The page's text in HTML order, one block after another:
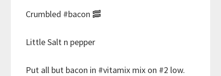
Crumbled #bacon 🥓
Little Salt n pepper
Put all but bacon in #vitamix mix on #2 low.